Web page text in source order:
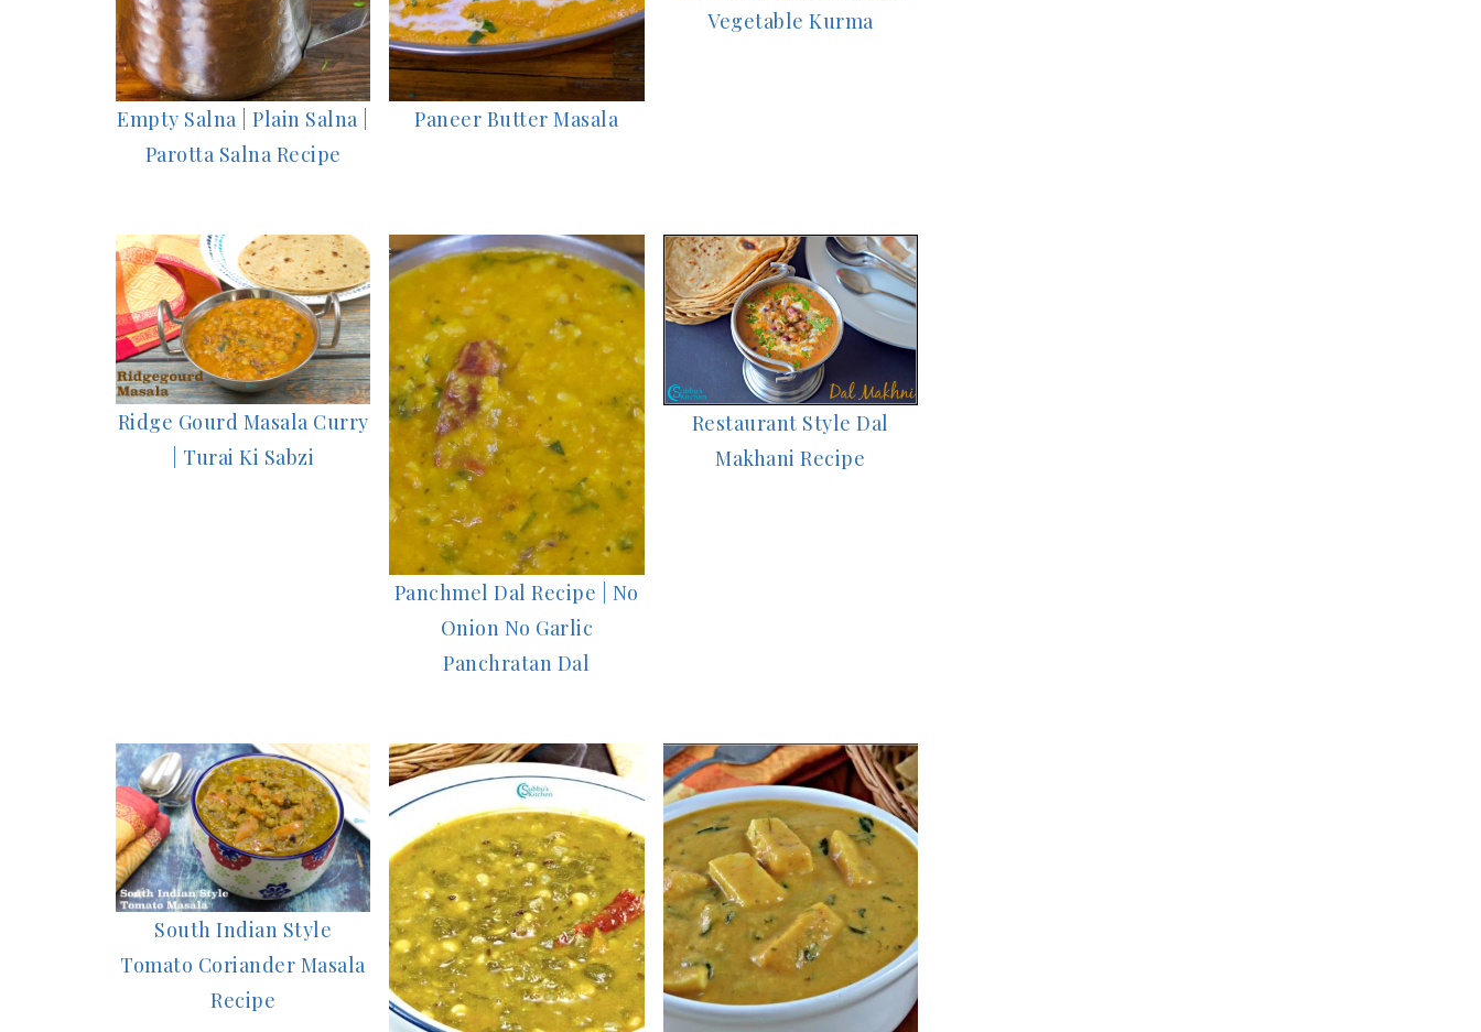
Empty Salna | Plain Salna |
Parotta Salna Recipe
Paneer Butter Masala
Vegetable Kurma
Ridge Gourd Masala Curry
| Turai Ki Sabzi
Panchmel Dal Recipe | No
Onion No Garlic
Panchratan Dal
Restaurant Style Dal
Makhani Recipe
South Indian Style
Tomato Coriander Masala
Recipe